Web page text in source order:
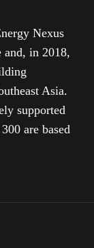
Nexus
and, in 2018,
Asia.
supported
are based